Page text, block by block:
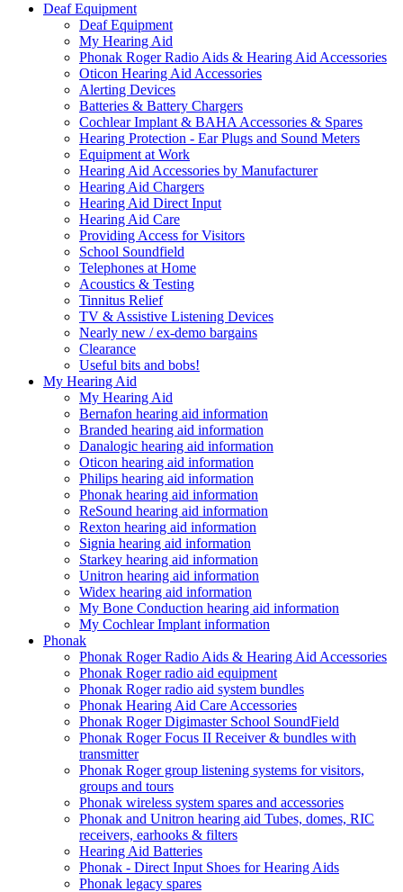
Deaf Equipment
Deaf Equipment
My Hearing Aid
Phonak Roger Radio Aids & Hearing Aid Accessories
Oticon Hearing Aid Accessories
Alerting Devices
Batteries & Battery Chargers
Cochlear Implant & BAHA Accessories & Spares
Hearing Protection - Ear Plugs and Sound Meters
Equipment at Work
Hearing Aid Accessories by Manufacturer
Hearing Aid Chargers
Hearing Aid Direct Input
Hearing Aid Care
Providing Access for Visitors
School Soundfield
Telephones at Home
Acoustics & Testing
Tinnitus Relief
TV & Assistive Listening Devices
Nearly new / ex-demo bargains
Clearance
Useful bits and bobs!
My Hearing Aid
My Hearing Aid
Bernafon hearing aid information
Branded hearing aid information
Danalogic hearing aid information
Oticon hearing aid information
Philips hearing aid information
Phonak hearing aid information
ReSound hearing aid information
Rexton hearing aid information
Signia hearing aid information
Starkey hearing aid information
Unitron hearing aid information
Widex hearing aid information
My Bone Conduction hearing aid information
My Cochlear Implant information
Phonak
Phonak Roger Radio Aids & Hearing Aid Accessories
Phonak Roger radio aid equipment
Phonak Roger radio aid system bundles
Phonak Hearing Aid Care Accessories
Phonak Roger Digimaster School SoundField
Phonak Roger Focus II Receiver & bundles with
transmitter
Phonak Roger group listening systems for visitors,
groups and tours
Phonak wireless system spares and accessories
Phonak and Unitron hearing aid Tubes, domes, RIC
receivers, earhooks & filters
Hearing Aid Batteries
Phonak - Direct Input Shoes for Hearing Aids
Phonak legacy spares